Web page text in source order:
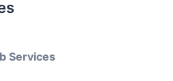
Services